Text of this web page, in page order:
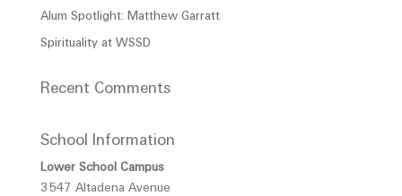
Alum Spotlight: Matthew Garratt
Spirituality at WSSD
Recent Comments
School Information
Lower School Campus
3547 Altadena Avenue